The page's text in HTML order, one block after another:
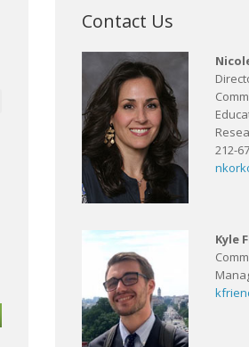
Contact Us
212-
Kyle